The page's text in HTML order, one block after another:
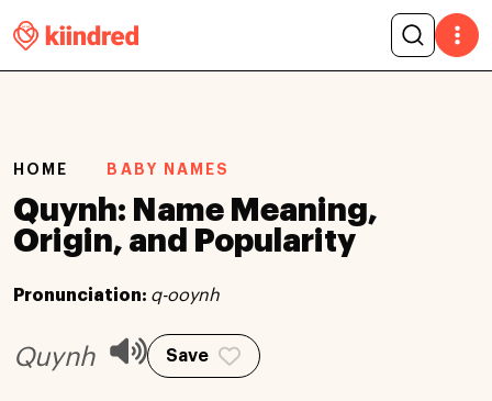
HOME BABY NAMES
Quynh: Name Meaning,
Origin, and Popularity
Pronunciation: q-ooynh
Quynh Save